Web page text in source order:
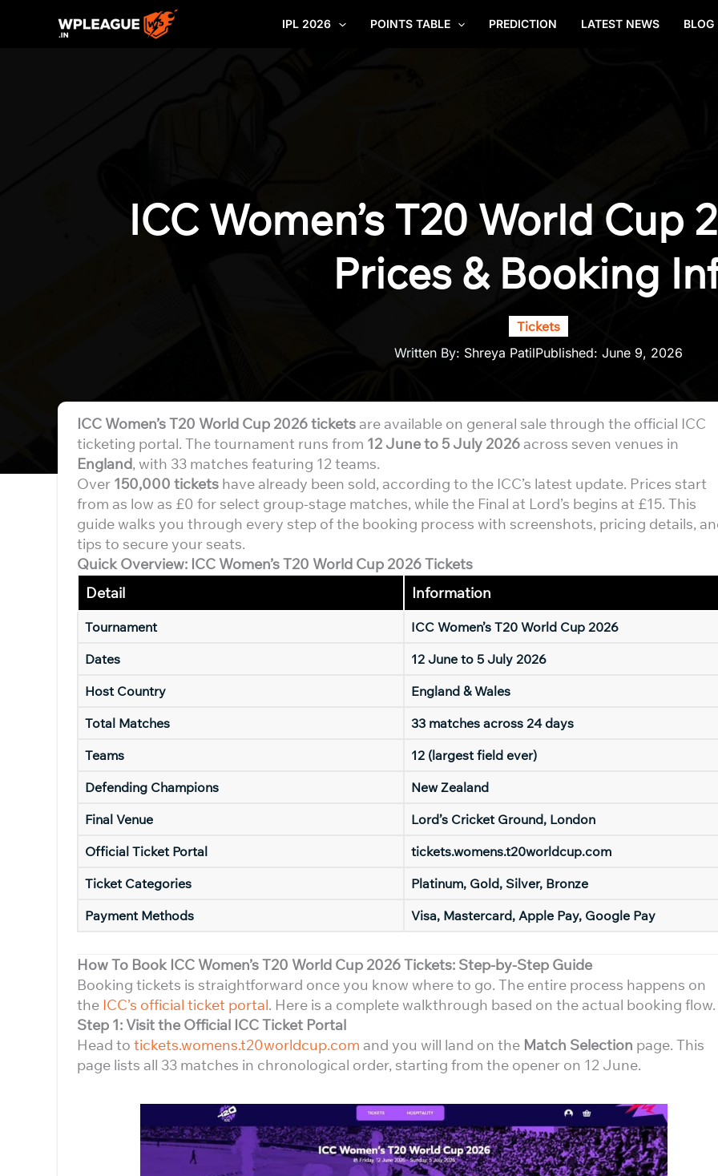
IPL 2026 POINTS TABLE PREDICTION LATEST NEWS BLOG
ICC Women’s T20 World Cup
Prices & Booking
Tickets
Written By: Shreya PatilPublished: June 9, 2026
ICC Women’s T20 World Cup 2026 ticketsare available on general sale through the official ICC
ticketing portal. The tournament runs from 12 June to 5 July 2026across seven venues in
England, with 33 matches featuring 12 teams.
Over 150,000 tickets have already been sold, according to the ICC’s latest update. Prices start
from as low as £0 for select group-stage matches, while the Final at Lord’s begins at £15. This
guide walks you through every step of the booking process with screenshots, pricing details,
tips to secure your seats.
Quick Overview: ICC Women’s T20 World Cup 2026 Tickets
Detail
Information
Tournament
ICC Women’s T20 World Cup 2026
Dates
12 June to 5 July 2026
Host Country
England & Wales
Total Matches
33 matches across 24 days
Teams
12 (largest field ever)
Defending Champions
New Zealand
Final Venue
Lord’s Cricket Ground, London
Official Ticket Portal
tickets.womens.t20worldcup.com
Ticket Categories
Platinum, Gold, Silver, Bronze
Payment Methods
Visa, Mastercard, Apple Pay, Google Pay
How To Book ICC Women’s T20 World Cup 2026 Tickets: Step-by-Step Guide
Booking tickets is straightforward once you know where to go. The entire process happens on
the ICC’s official ticket portal. Here is a complete walkthrough based on the actual booking flow.
Step 1: Visit the Official ICC Ticket Portal
Head to tickets.womens.t20worldcup.com and you will land on the Match Selection page. This
page lists all 33 matches in chronological order, starting from the opener on 12 June.